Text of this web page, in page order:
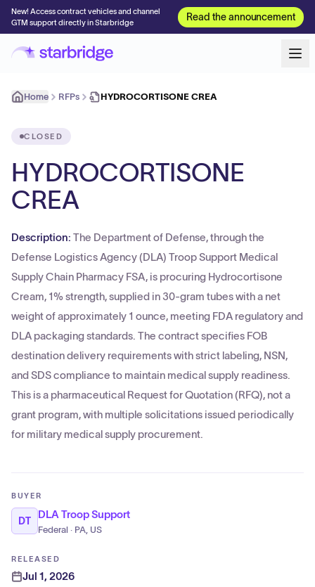
New! Access contract vehicles and channel
GTM support directly in Starbridge
Read the announcement
Home RFPs HYDROCORTISONE CREA
CLOSED
HYDROCORTISONE
CREA
Description: The Department of Defense, through the
Defense Logistics Agency (DLA) Troop Support Medical
Supply Chain Pharmacy FSA, is procuring Hydrocortisone
Cream, 1% strength, supplied in 30-gram tubes with a net
weight of approximately 1 ounce, meeting FDA regulatory and
DLA packaging standards. The contract specifies FOB
destination delivery requirements with strict labeling, NSN,
and SDS compliance to maintain medical supply readiness.
This is a pharmaceutical Request for Quotation (RFQ), not a
grant program, with multiple solicitations issued periodically
for military medical supply procurement.
BUYER
DT
DLA Troop Support
Federal · PA, US
RELEASED
Jul 1, 2026